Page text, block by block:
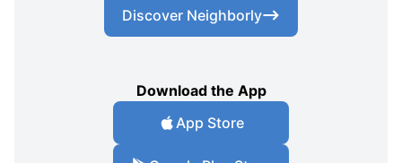
Discover Neighborly
Download the App
App Store